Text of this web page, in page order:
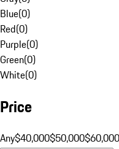
Blue(0)
Red(0)
Purple(0)
Green(0)
White(0)
Price
Any$40,000$50,000$60,000